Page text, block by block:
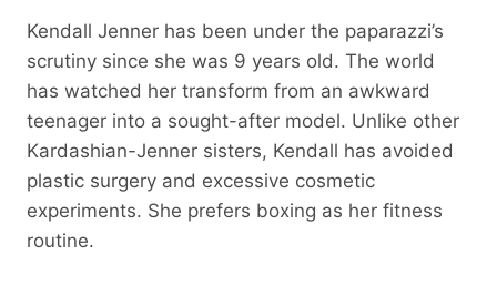
Kendall Jenner has been under the paparazzi’s
scrutiny since she was 9 years old. The world
has watched her transform from an awkward
teenager into a sought-after model. Unlike other
Kardashian-Jenner sisters, Kendall has avoided
plastic surgery and excessive cosmetic
experiments. She prefers boxing as her fitness
routine.